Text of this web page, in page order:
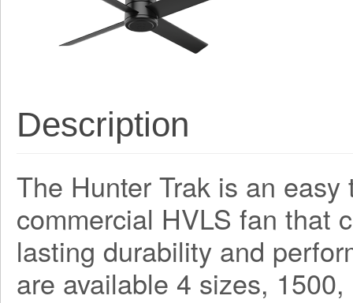
Description
The Hunter Trak is an
commercial HVLS fan that
lasting durability and
are available 4 sizes,